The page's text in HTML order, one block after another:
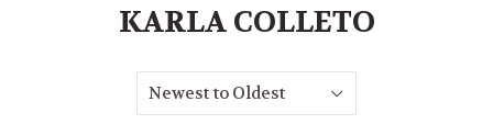
KARLA COLLETO
Newest to Oldest